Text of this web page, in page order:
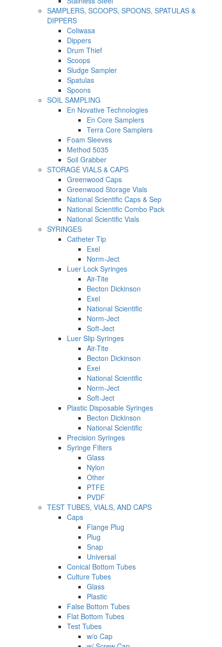
SAMPLERS, SCOOPS, SPOONS, SPATULAS &
DIPPERS
Coliwasa
Dippers
Drum Thief
Scoops
Sludge Sampler
Spatulas
Spoons
SOIL SAMPLING
En Novative Technologies
En Core Samplers
Terra Core Samplers
Foam Sleeves
Method 5035
Soil Grabber
STORAGE VIALS & CAPS
Greenwood Caps
Greenwood Storage Vials
National Scientific Caps & Sep
National Scientific Combo Pack
National Scientific Vials
SYRINGES
Catheter Tip
Exel
Norm-Ject
Luer Lock Syringes
Air-Tite
Becton Dickinson
Exel
National Scientific
Norm-Ject
Soft-Ject
Luer Slip Syringes
Air-Tite
Becton Dickinson
Exel
National Scientific
Norm-Ject
Soft-Ject
Plastic Disposable Syringes
Becton Dickinson
National Scientific
Precision Syringes
Syringe Filters
Glass
Nylon
Other
PTFE
PVDF
TEST TUBES, VIALS, AND CAPS
Caps
Flange Plug
Plug
Snap
Universal
Conical Bottom Tubes
Culture Tubes
Glass
Plastic
False Bottom Tubes
Flat Bottom Tubes
Test Tubes
w/o Cap